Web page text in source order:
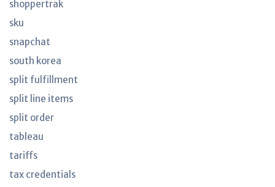
shoppertrak
sku
snapchat
south korea
split fulfillment
split line items
split order
tableau
tariffs
tax credentials